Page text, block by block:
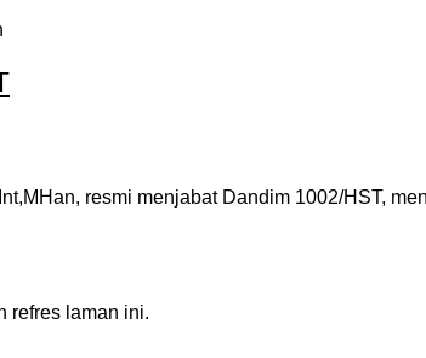
resmi menjabat Dandim 1002/HST,
refres laman ini.